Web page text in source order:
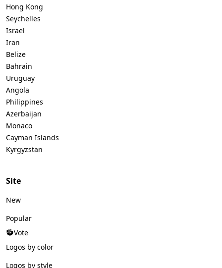
Hong Kong
Seychelles
Israel
Iran
Belize
Bahrain
Uruguay
Angola
Philippines
Azerbaijan
Monaco
Cayman Islands
Kyrgyzstan
Site
New
Popular
Vote
Logos by color
Logos by style